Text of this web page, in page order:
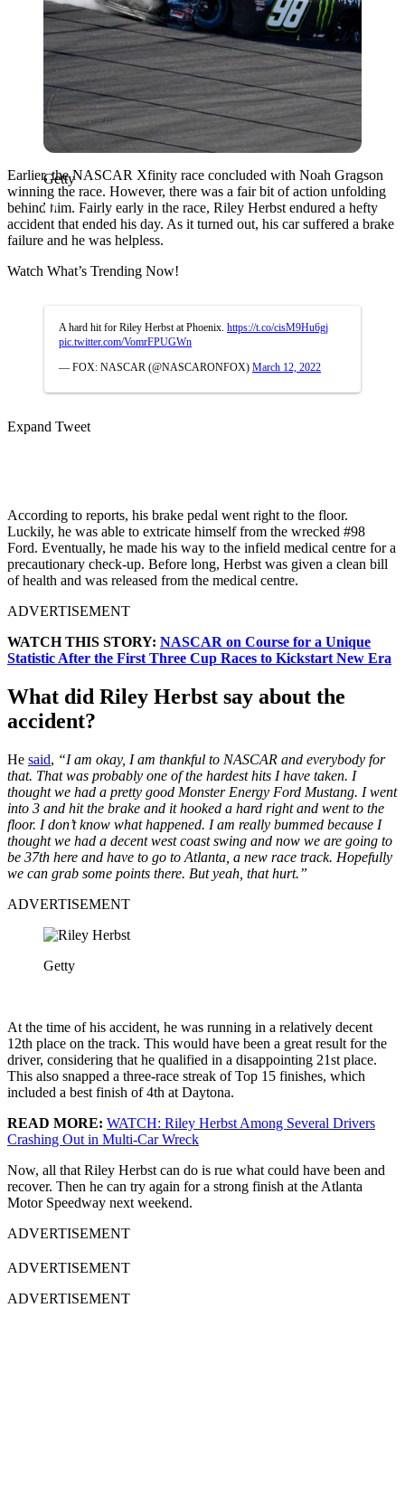
Getty
Earlier, the NASCAR Xfinity race concluded with Noah Gragson
winning the race. However, there was a fair bit of action unfolding
behind him. Fairly early in the race, Riley Herbst endured a hefty
accident that ended his day. As it turned out, his car suffered a brake
failure and he was helpless.
Watch What’s Trending Now!
A hard hit for Riley Herbst at Phoenix. https://t.co/cisM9Hu6gj
pic.twitter.com/VomrFPUGWn
— FOX: NASCAR (@NASCARONFOX) March 12, 2022
Expand Tweet
According to reports, his brake pedal went right to the floor.
Luckily, he was able to extricate himself from the wrecked #98
Ford. Eventually, he made his way to the infield medical centre for a
precautionary check-up. Before long, Herbst was given a clean bill
of health and was released from the medical centre.
ADVERTISEMENT
WATCH THIS STORY: NASCAR on Course for a Unique
Statistic After the First Three Cup Races to Kickstart New Era
What did Riley Herbst say about the
accident?
He said, “I am okay, I am thankful to NASCAR and everybody for
that. That was probably one of the hardest hits I have taken. I
thought we had a pretty good Monster Energy Ford Mustang. I went
into 3 and hit the brake and it hooked a hard right and went to the
floor. I don’t know what happened. I am really bummed because I
thought we had a decent west coast swing and now we are going to
be 37th here and have to go to Atlanta, a new race track. Hopefully
we can grab some points there. But yeah, that hurt.”
ADVERTISEMENT
Getty
At the time of his accident, he was running in a relatively decent
12th place on the track. This would have been a great result for the
driver, considering that he qualified in a disappointing 21st place.
This also snapped a three-race streak of Top 15 finishes, which
included a best finish of 4th at Daytona.
READ MORE: WATCH: Riley Herbst Among Several Drivers
Crashing Out in Multi-Car Wreck
Now, all that Riley Herbst can do is rue what could have been and
recover. Then he can try again for a strong finish at the Atlanta
Motor Speedway next weekend.
ADVERTISEMENT
ADVERTISEMENT
ADVERTISEMENT